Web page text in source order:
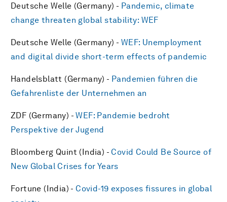
Deutsche Welle (Germany) - Pandemic, climate
change threaten global stability: WEF
Deutsche Welle (Germany) - WEF: Unemployment
and digital divide short-term effects of pandemic
Handelsblatt (Germany) - Pandemien führen die
Gefahrenliste der Unternehmen an
ZDF (Germany) -WEF: Pandemie bedroht
Perspektive der Jugend
Bloomberg Quint (India) - Covid Could Be Source of
New Global Crises for Years
Fortune (India) - Covid-19 exposes fissures in global